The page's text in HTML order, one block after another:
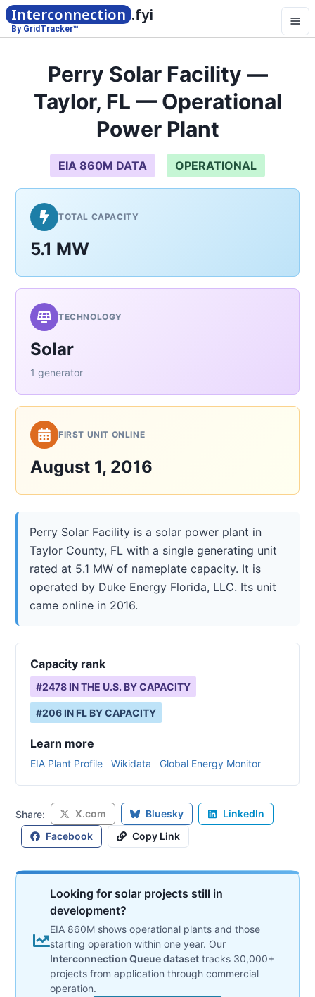
Interconnection .fyi
By GridTracker™
Perry Solar Facility —
Taylor, FL — Operational
Power Plant
EIA 860M DATA OPERATIONAL
TOTAL CAPACITY
5.1 MW
TECHNOLOGY
Solar
1 generator
FIRST UNIT ONLINE
August 1, 2016
Perry Solar Facility is a solar power plant in
Taylor County, FL with a single generating unit
rated at 5.1 MW of nameplate capacity. It is
operated by Duke Energy Florida, LLC. Its unit
came online in 2016.
Capacity rank
#2478 IN THE U.S. BY CAPACITY
#206 IN FL BY CAPACITY
Learn more
EIA Plant Profile Wikidata Global Energy Monitor
Share: X.com Bluesky
LinkedIn
Facebook
Copy Link
Looking for solar projects still in
development?
EIA 860M shows operational plants and those
starting operation within one year. Our
Interconnection Queue dataset tracks 30,000+
projects from application through commercial
operation.